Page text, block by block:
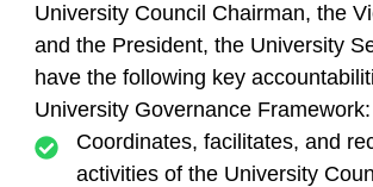
University Council Chairman, the
and the President, the University
have the following key
University Governance Framework:
Coordinates, facilitates, and
activities of the University